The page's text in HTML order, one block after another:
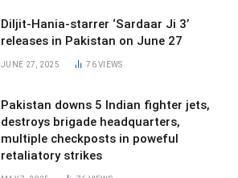
Diljit-Hania-starrer ‘Sardaar Ji 3’
releases in Pakistan on June 27
JUNE 27, 2025 76VIEWS
Pakistan downs 5 Indian fighter jets,
destroys brigade headquarters,
multiple checkposts in poweful
retaliatory strikes